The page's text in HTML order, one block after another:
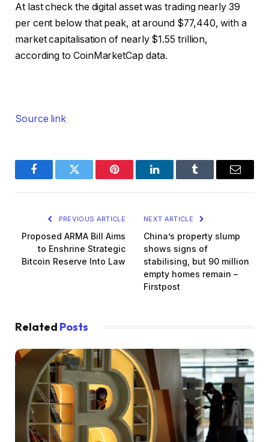
At last check the digital asset was trading nearly 39
per cent below that peak, at around $77,440, with a
market capitalisation of nearly $1.55 trillion,
according to CoinMarketCap data.
Source link
FacebookTwitter Pinterest LinkedInTumblr Email
PREVIOUS ARTICLE
Proposed ARMA Bill Aims
to Enshrine Strategic
Bitcoin Reserve Into Law
NEXT ARTICLE
China’s property slump
shows signs of
stabilising, but 90 million
empty homes remain –
Firstpost
Related Posts